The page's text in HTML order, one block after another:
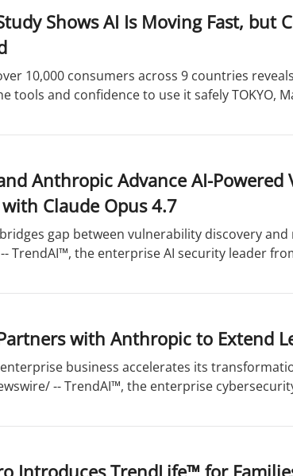
Shows AI Is Moving Fast, but
10,000 consumers across 9 countries
tools and confidence to use it safely TOKYO,
Anthropic Advance AI-
Claude Opus 4.7
gap between vulnerability discovery and
TrendAI™, the enterprise AI security leader
with Anthropic to Extend
business accelerates its
-- TrendAI™, the enterprise
Introduces TrendLife™ for